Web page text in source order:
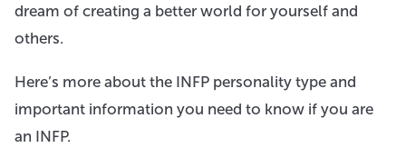
dream of creating a better world for yourself and
others.
Here’s more about the INFP personality type and
important information you need to know if you are
an INFP.